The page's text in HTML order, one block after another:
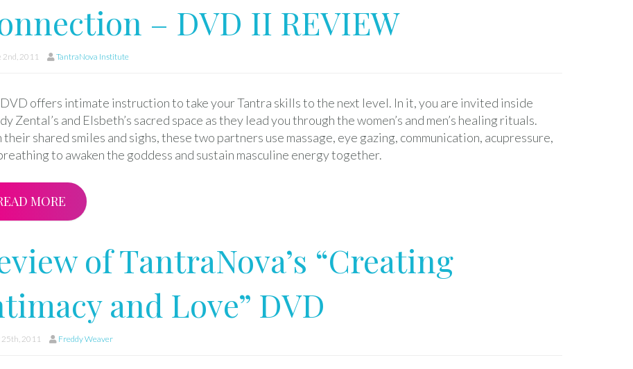
– DVD II REVIEW
2nd, 2011 TantraNova Institute
offers intimate instruction to take your Tantra skills to the next level. In it, you are invited inside
Zental’s and Elsbeth’s sacred space as they lead you through the women’s and men’s healing rituals.
shared smiles and sighs, these two partners use massage, eye gazing, communication, acupressure,
to awaken the goddess and sustain masculine energy together.
MORE
of TantraNova’s “Creating
and Love” DVD
2011 Freddy Weaver